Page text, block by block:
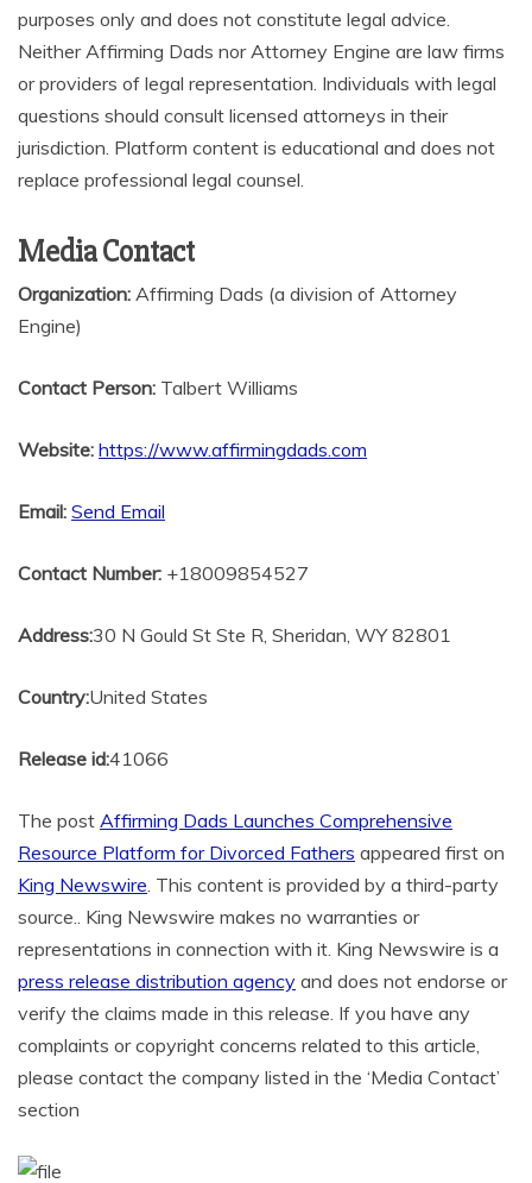
purposes only and does not constitute legal advice.
Neither Affirming Dads nor Attorney Engine are law firms
or providers of legal representation. Individuals with legal
questions should consult licensed attorneys in their
jurisdiction. Platform content is educational and does not
replace professional legal counsel.
Media Contact
Organization: Affirming Dads (a division of Attorney
Engine)
Contact Person: Talbert Williams
Website: https://www.affirmingdads.com
Email: Send Email
Contact Number: +18009854527
Address:30 N Gould St Ste R, Sheridan, WY 82801
Country:United States
Release id:41066
The post Affirming Dads Launches Comprehensive
Resource Platform for Divorced Fathers appeared first on
King Newswire . This content is provided by a third-party
source.. King Newswire makes no warranties or
representations in connection with it. King Newswire is a
press release distribution agency and does not endorse or
verify the claims made in this release. If you have any
complaints or copyright concerns related to this article,
please contact the company listed in the ‘Media Contact’
section